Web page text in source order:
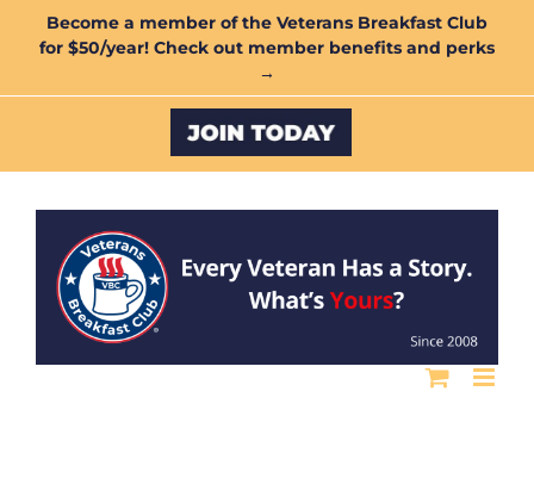
Become a member of the Veterans Breakfast Club
for $50/year! Check out member benefits and perks
→
Custom